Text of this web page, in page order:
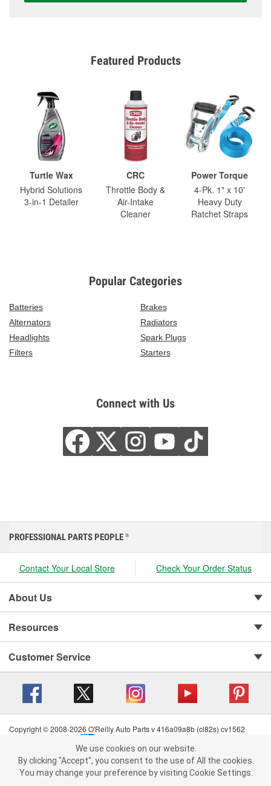
Featured Products
Turtle Wax
Hybrid Solutions
3-in-1 Detailer
CRC
Throttle Body &
Air-Intake
Cleaner
Power Torque
4-Pk. 1" x 10'
Heavy Duty
Ratchet Straps
Popular Categories
Batteries
Brakes
Alternators
Radiators
Headlights
Spark Plugs
Filters
Starters
Connect with Us
We use cookies on our website. By clicking "Accept", you consent to
the use of All the cookies.
You may change your preference by visiting Cookie Settings.Read
PROFESSIONAL PARTS PEOPLE ®
Contact Your Local Store Check Your Order Status
About Us
Resources
Customer Service
Copyright © 2008-2026 O'Reilly Auto Parts v 416a09a8b (cl82s) cv1562
Terms of Use
| Consumer Privacy Data Notice
California Transparency in Supply Chain Act
| Order & Shipping FAQs
We use cookies on our website.
By clicking "Accept", you consent to the use of All the cookies.
You may change your preference by visiting Cookie Settings.